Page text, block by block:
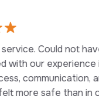
have been
in the
and the
in other ride